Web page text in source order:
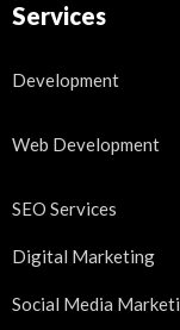
Services
Development
Web Development
SEO Services
Digital Marketing
Social Media